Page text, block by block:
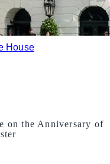
House
on the Anniversary of